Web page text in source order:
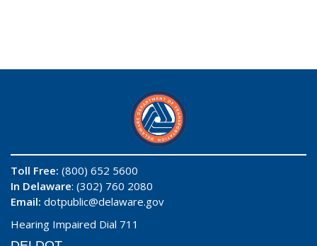
Toll Free: (800) 652 5600
In Delaware: (302) 760 2080
Email: dotpublic@delaware.gov
Hearing Impaired Dial 711